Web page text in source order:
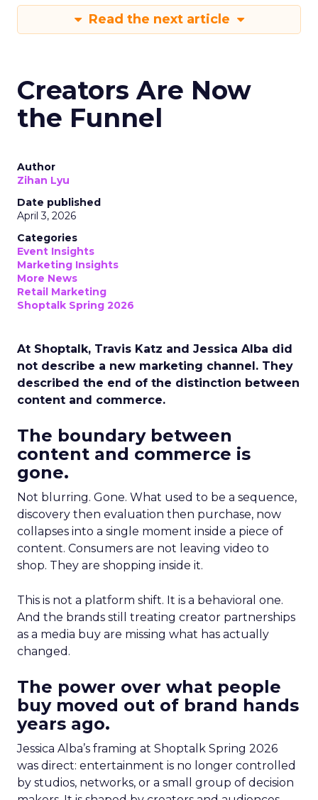
Read the next article
Creators Are Now
the Funnel
Author
Zihan Lyu
Date published
April 3, 2026
Categories
Event Insights
Marketing Insights
More News
Retail Marketing
Shoptalk Spring 2026
At Shoptalk, Travis Katz and Jessica Alba did
not describe a new marketing channel. They
described the end of the distinction between
content and commerce.
The boundary between
content and commerce is
gone.
Not blurring. Gone. What used to be a sequence,
discovery then evaluation then purchase, now
collapses into a single moment inside a piece of
content. Consumers are not leaving video to
shop. They are shopping inside it.
This is not a platform shift. It is a behavioral one.
And the brands still treating creator partnerships
as a media buy are missing what has actually
changed.
The power over what people
buy moved out of brand hands
years ago.
Jessica Alba’s framing at Shoptalk Spring 2026
was direct: entertainment is no longer controlled
by studios, networks, or a small group of decision